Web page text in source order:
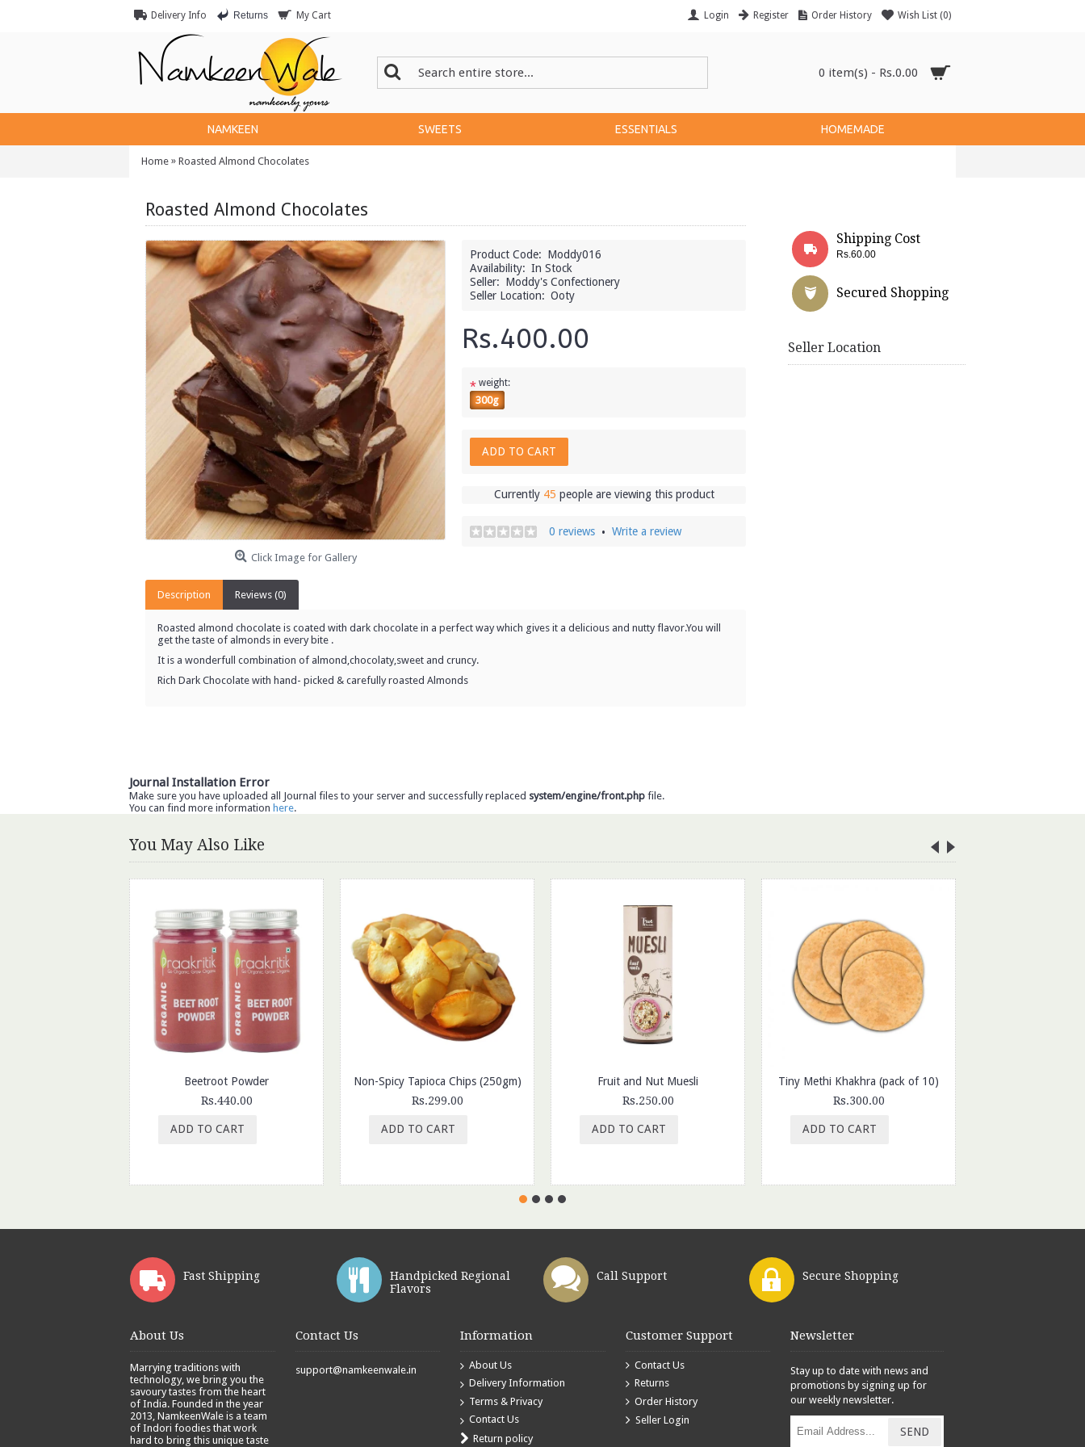
Delivery Info Returns My Cart Login Register Order History Wish List (0)
0 item(s) - Rs.0.00
NAMKEEN SWEETS ESSENTIALS HOMEMADE
Home » Roasted Almond Chocolates
Shipping Cost
Rs.60.00
Secured Shopping
Seller Location
Roasted Almond Chocolates
Click Image for Gallery
Product Code: Moddy016
Availability: In Stock
Seller: Moddy's Confectionery
Seller Location: Ooty
Rs.400.00
* weight:
300g
ADD TO CART
Currently 45 people are viewing this product
0 reviews • Write a review
Description Reviews (0)
Roasted almond chocolate is coated with dark chocolate in a perfect way which gives it a delicious and nutty flavor.You will
get the taste of almonds in every bite .
It is a wonderfull combination of almond,chocolaty,sweet and cruncy.
Rich Dark Chocolate with hand- picked & carefully roasted Almonds
Journal Installation Error
Make sure you have uploaded all Journal files to your server and successfully replaced system/engine/front.php file.
You can find more information here.
You May Also Like
Beetroot Powder
Rs.440.00
ADD TO CART
Non-Spicy Tapioca Chips (250gm)
Rs.299.00
ADD TO CART
Fruit and Nut Muesli
Rs.250.00
ADD TO CART
Tiny Methi Khakhra (pack of 10)
Rs.300.00
ADD TO CART
Fast Shipping
Handpicked Regional
Flavors
Call Support Secure Shopping
About Us
Marrying traditions with
technology, we bring you the
savoury tastes from the heart
of India. Founded in the year
2013, NamkeenWale is a team
of Indori foodies that work
hard to bring this unique taste
Contact Us
support@namkeenwale.in
Information
About Us
Delivery Information
Terms & Privacy
Contact Us
Return policy
Customer Support
Contact Us
Returns
Order History
Seller Login
Newsletter
Stay up to date with news and
promotions by signing up for
our weekly newsletter.
SEND